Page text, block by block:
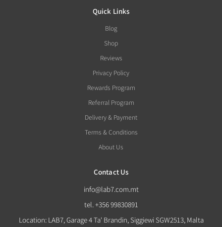
Quick Links
Blog
Shop
Reviews
Privacy Policy
Rewards Program
Referral Program
Delivery & Payment
Terms & Conditions
About Us
Contact Us
info@lab7.com.mt
tel. +356 99830891
Location: LAB7, Garage 4 Ta' Brandin, Siggiewi SGW2513, Malta